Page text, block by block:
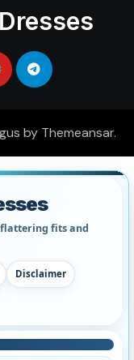
by Themeansar.
flattering fits and
Disclaimer